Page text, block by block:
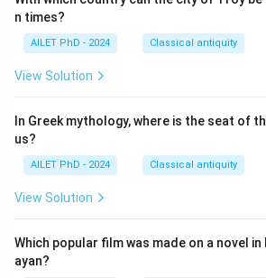
n times?
AILET PhD - 2024 Classical antiquity
View Solution
In Greek mythology, where is the seat of
us?
AILET PhD - 2024 Classical antiquity
View Solution
Which popular film was made on a novel in
ayan?